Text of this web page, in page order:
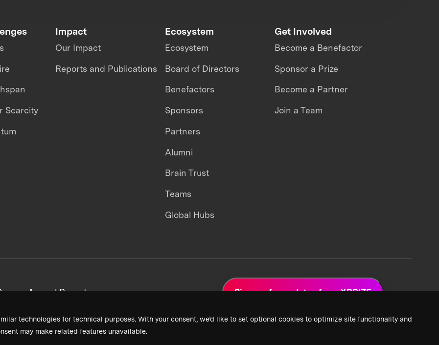
technologies for technical purposes. With your consent, we’d like to set optional cookies to optimize site functionality and
may make related features unavailable.
Scarcity
Impact
Our Impact
Reports and Publications
Ecosystem
Ecosystem
Board of Directors
Benefactors
Sponsors
Partners
Alumni
Brain Trust
Teams
Global Hubs
Get Involved
Become a Benefactor
Sponsor a Prize
Become a Partner
Join a Team
Annual Reports Sign up for updates from XPRIZE